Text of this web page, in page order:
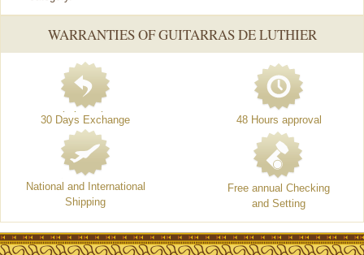
WARRANTIES OF GUITARRAS DE LUTHIER
30 Days Exchange 48 Hours approval
National and International
Shipping
Free annual Checking
and Setting